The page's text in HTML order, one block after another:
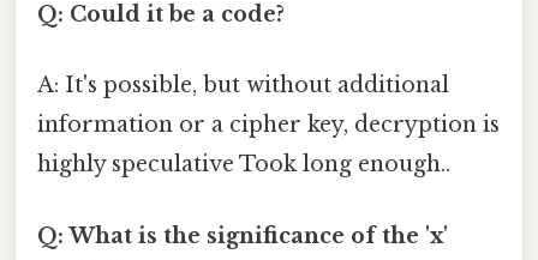
Q: Could it be a code?
A: It's possible, but without additional
information or a cipher key, decryption is
highly speculative Took long enough..
Q: What is the significance of the 'x'